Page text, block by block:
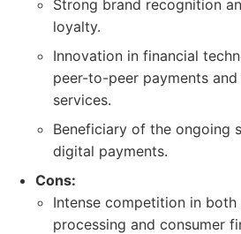
Strong brand recognition
loyalty.
Innovation in financial
peer-to-peer payments
services.
Beneficiary of the ongoing
digital payments.
Cons:
Intense competition in both
processing and consumer